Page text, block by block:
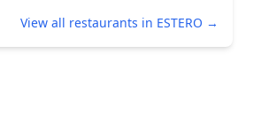
View all restaurants in ESTERO →